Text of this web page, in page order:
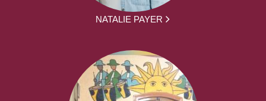
NATALIE PAYER